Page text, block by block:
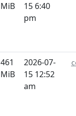
MiB
15 6:40
pm
461
MiB
2026-07-
15 12:52
am